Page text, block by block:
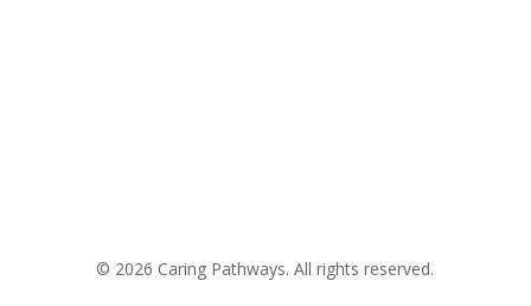
© 2026 Caring Pathways. All rights reserved.